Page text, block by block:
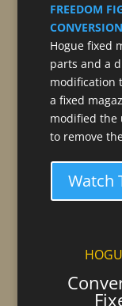
FREEDOM
Hogue fixed
parts and a
modification
a fixed
modified the
to remove
Watch